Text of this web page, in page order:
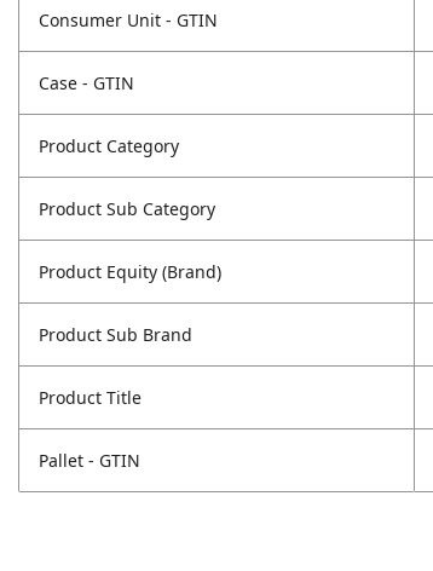
Consumer Unit - GTIN
Case - GTIN
Product Category
Product Sub Category
Product Equity (Brand)
Product Sub Brand
Product Title
Pallet - GTIN